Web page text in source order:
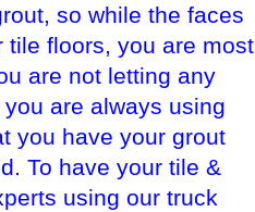
so while the faces
floors, you are most
are not letting any
are always using
you have your grout
To have your tile &
using our truck